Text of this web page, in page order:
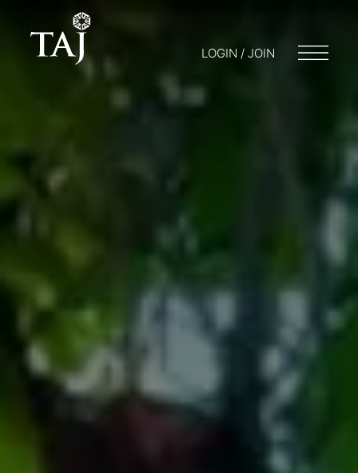
LOGIN / JOIN